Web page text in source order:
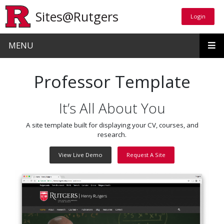
Sites@Rutgers Login
Login
MENU
Professor Template
It’s All About You
A site template built for displaying your CV, courses, and
research.
View Live Demo Request A Site